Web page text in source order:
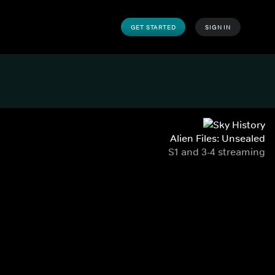
GET STARTED SIGN IN
Alien Files: Unsealed
S1 and 3-4 streaming